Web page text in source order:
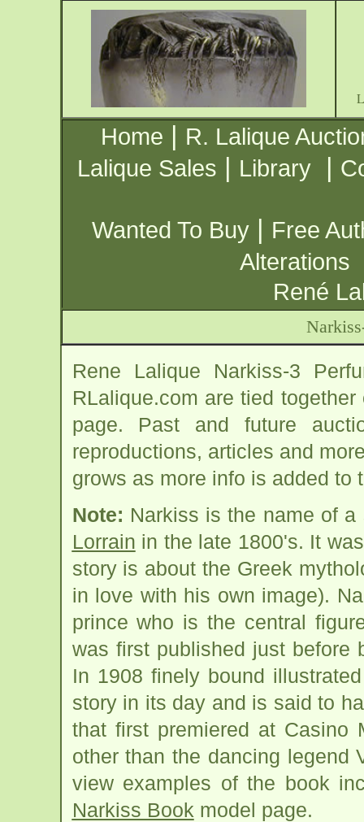
Home | R. Lalique
Lalique Sales | Library |
Wanted To Buy | Free
Alterations
René
Rene Lalique Narkiss-3
RLalique.com are tied
page. Past and future
reproductions, articles and
grows as more info is added to
Note: Narkiss is the name of
Lorrain in the late 1800's. It
story is about the Greek
in love with his own image).
prince who is the central
was first published just before
In 1908 finely bound
story in its day and is said to
that first premiered at Casino
other than the dancing legend
view examples of the book
Narkiss Book model page.